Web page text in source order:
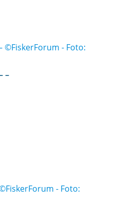
M 95A – STOREGG – –